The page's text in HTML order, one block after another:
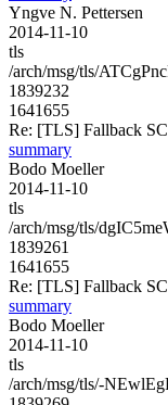
Yngve N. Pettersen
2014-11-10
tls
/arch/msg/tls/
1839232
1641655
Re: [TLS] Fallback
summary
Bodo Moeller
2014-11-10
tls
/arch/msg/tls/
1839261
1641655
Re: [TLS] Fallback
summary
Bodo Moeller
2014-11-10
tls
/arch/msg/tls/-